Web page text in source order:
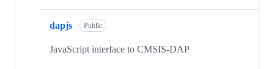
dapjs Public
JavaScript interface to CMSIS-DAP